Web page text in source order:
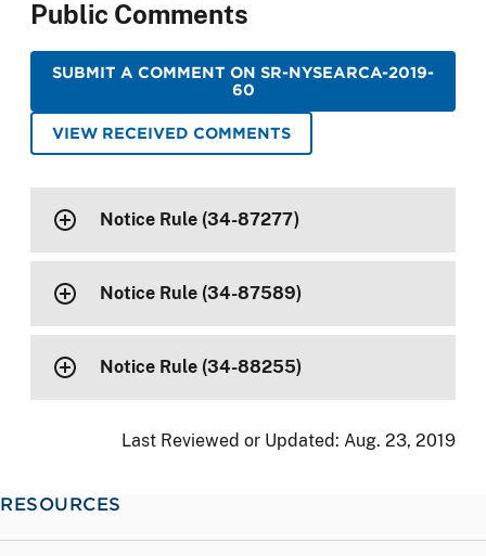
Public Comments
SUBMIT A COMMENT ON SR-NYSEARCA-2019-
60
VIEW RECEIVED COMMENTS
Notice Rule (34-87277)
Notice Rule (34-87589)
Notice Rule (34-88255)
Last Reviewed or Updated: Aug. 23, 2019
RESOURCES